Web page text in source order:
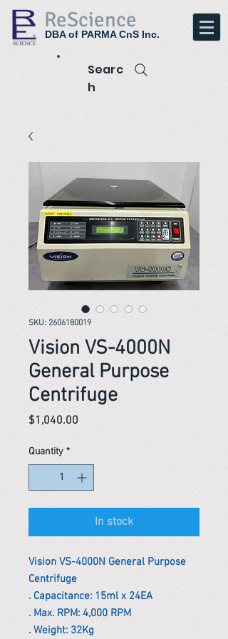
ReScience
DBA of PARMA CnS Inc.
Searc
h
SKU: 2606180019
Vision VS-4000N
General Purpose
Centrifuge
$1,040.00
Quantity *
In stock
Vision VS-4000N General Purpose
Centrifuge
. Capacitance: 15ml x 24EA
. Max. RPM: 4,000 RPM
. Weight: 32Kg